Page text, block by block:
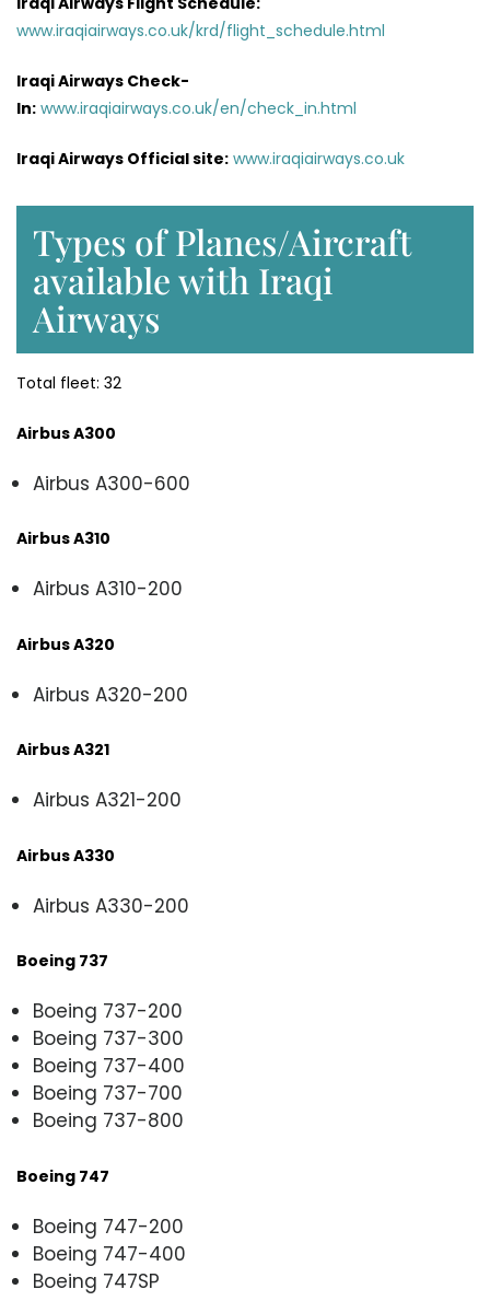
www.iraqiairways.co.uk/krd/flight_schedule.html
Iraqi Airways Check-
In: www.iraqiairways.co.uk/en/check_in.html
Iraqi Airways Official site: www.iraqiairways.co.uk
Types of Planes/Aircraft
available with Iraqi
Airways
Total fleet: 32
Airbus A300
Airbus A300-600
Airbus A310
Airbus A310-200
Airbus A320
Airbus A320-200
Airbus A321
Airbus A321-200
Airbus A330
Airbus A330-200
Boeing 737
Boeing 737-200
Boeing 737-300
Boeing 737-400
Boeing 737-700
Boeing 737-800
Boeing 747
Boeing 747-200
Boeing 747-400
Boeing 747SP